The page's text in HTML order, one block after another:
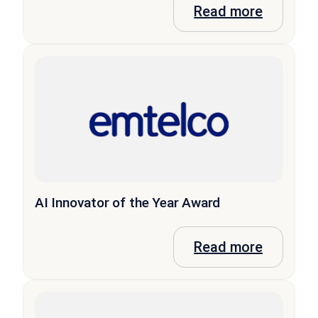
Read more
AI Innovator of the Year Award
Read more